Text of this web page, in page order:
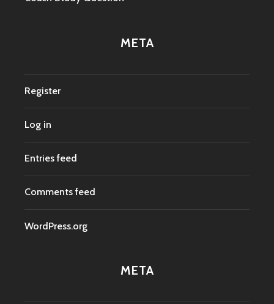
META
Register
Log in
Entries feed
Comments feed
WordPress.org
META